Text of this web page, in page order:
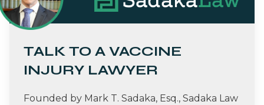
TALK TO A VACCINE
INJURY LAWYER
Founded by Mark T. Sadaka, Esq., Sadaka Law